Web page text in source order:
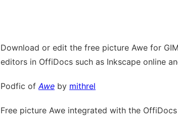
Download or edit the free picture Awe for
editors in OffiDocs such as Inkscape online
Podfic ofAwe by mithrel
Free picture Awe integrated with the